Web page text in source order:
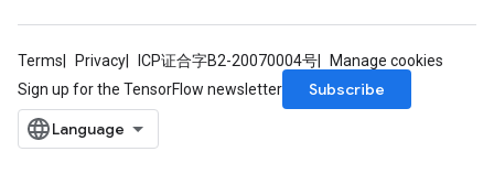
Terms Privacy ICP证合字B2-20070004号
Manage cookies
Sign up for the TensorFlow newsletter
Subscribe